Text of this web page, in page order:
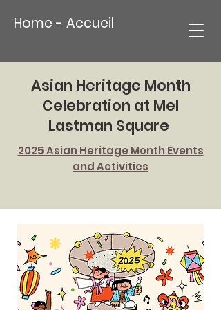
Home - Accueil
Asian Heritage Month
Celebration at Mel
Lastman Square
2025 Asian Heritage Month Events
and Activities